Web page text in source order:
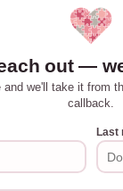
out —
and we'll take it from
callback.
Last